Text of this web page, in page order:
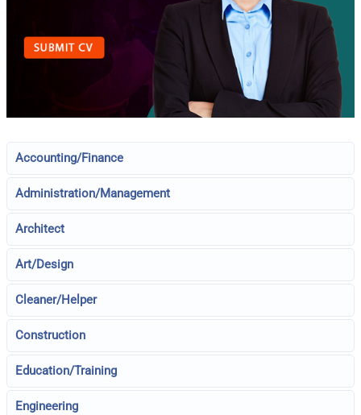
Accounting/Finance
Administration/Management
Architect
Art/Design
Cleaner/Helper
Construction
Education/Training
Engineering